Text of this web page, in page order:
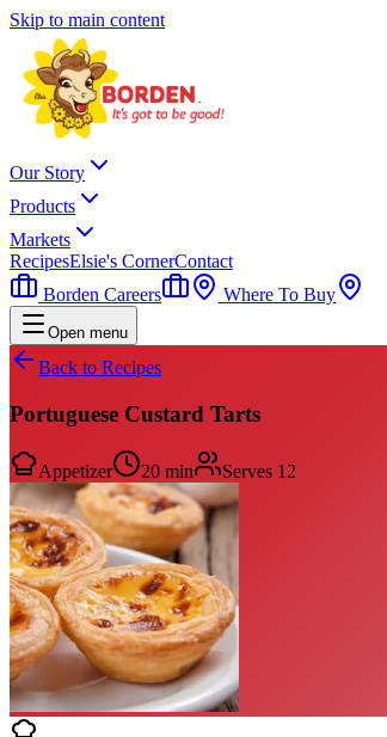
Skip to main content
Our Story
Products
Markets
RecipesElsie's CornerContact
Borden Careers
Where To Buy
Open menu
Back to Recipes
Portuguese Custard Tarts
Appetizer 20 min Serves 12